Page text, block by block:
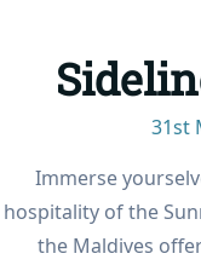
31st
Immerse
hospitality of the
the Maldives